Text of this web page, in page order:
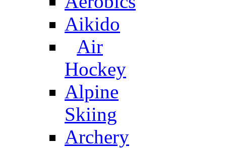
Aikido
Air
Hockey
Alpine
Skiing
Archery